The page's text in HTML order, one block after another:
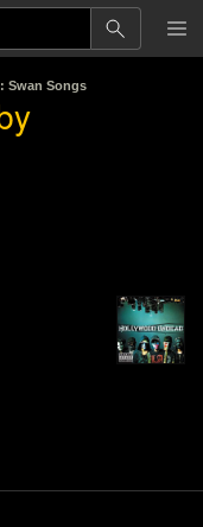
Swan Songs